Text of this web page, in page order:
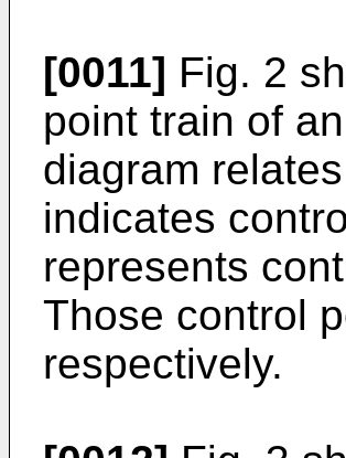
[0011] Fig. 2
point train of
diagram
indicates
represents
Those control
respectively.